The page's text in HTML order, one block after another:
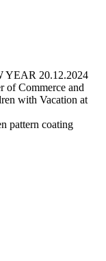
YEAR 20.12.2024
of Commerce and
with Vacation at
pattern coating